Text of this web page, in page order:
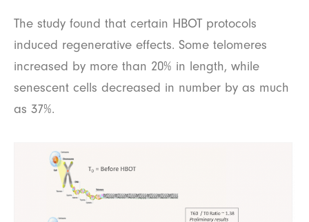
The study found that certain HBOT protocols
induced regenerative effects. Some telomeres
increased by more than 20% in length, while
senescent cells decreased in number by as much
as 37%.